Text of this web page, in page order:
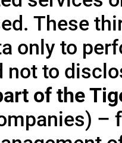
These
only to
not to
of the
–